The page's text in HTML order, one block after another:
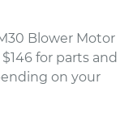
Blower Motor
for parts and
on your